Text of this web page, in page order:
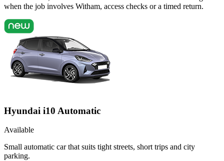
when the job involves Witham, access checks or a timed return.
Hyundai i10 Automatic
Available
Small automatic car that suits tight streets, short trips and city
parking.